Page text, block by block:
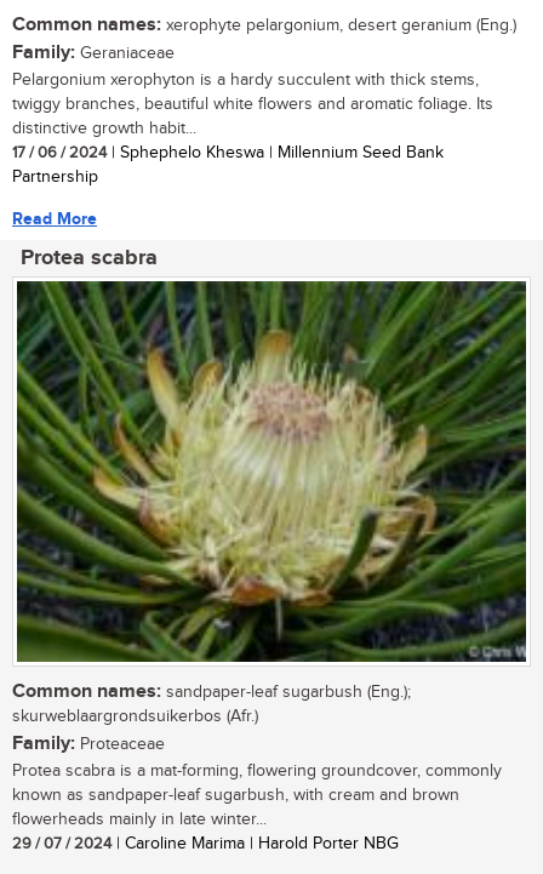
Common names: xerophyte pelargonium, desert geranium (Eng.)
Family: Geraniaceae
Pelargonium xerophyton is a hardy succulent with thick stems,
twiggy branches, beautiful white flowers and aromatic foliage. Its
distinctive growth habit...
17 / 06 / 2024| Sphephelo Kheswa | Millennium Seed Bank
Partnership
Read More
Protea scabra
Common names: sandpaper-leaf sugarbush (Eng.);
skurweblaargrondsuikerbos (Afr.)
Family: Proteaceae
Protea scabra is a mat-forming, flowering groundcover, commonly
known as sandpaper-leaf sugarbush, with cream and brown
flowerheads mainly in late winter...
29 / 07 / 2024| Caroline Marima | Harold Porter NBG